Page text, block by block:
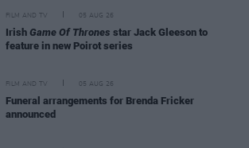
FILM AND TV 05 AUG 26
Irish Game Of Thrones star Jack Gleeson to
feature in new Poirot series
FILM AND TV 05 AUG 26
Funeral arrangements for Brenda Fricker
announced